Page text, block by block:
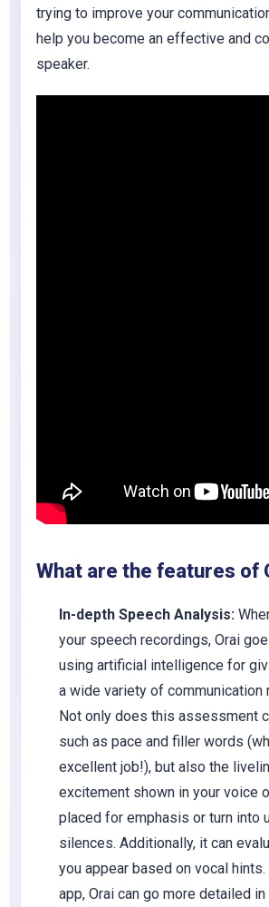
trying to improve your
help you become an effective and
speaker.
What are the features of
In-depth Speech Analysis:
your speech recordings, Orai
using artificial intelligence for
a wide variety of communication
Not only does this assessment
such as pace and filler words
excellent job!), but also the
excitement shown in your voice
placed for emphasis or turn into
silences. Additionally, it can
you appear based on vocal
app, Orai can go more detailed